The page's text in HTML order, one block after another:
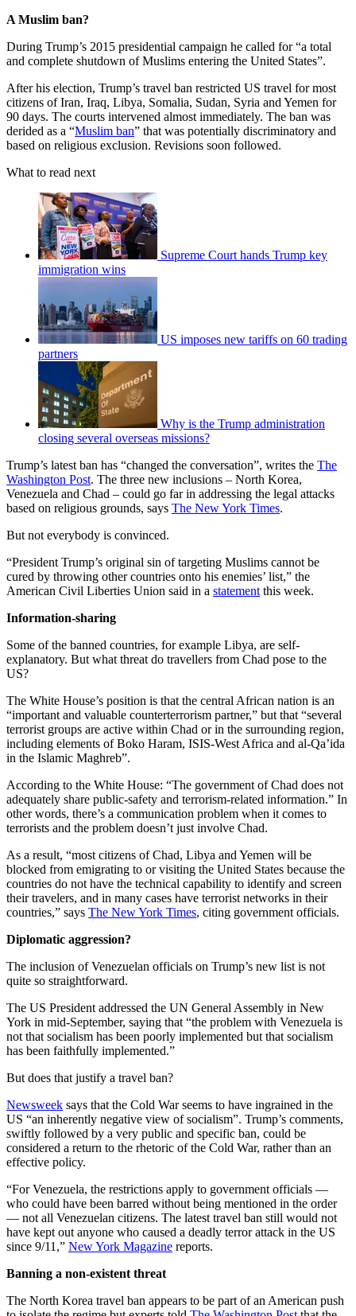
A Muslim ban?
During Trump’s 2015 presidential campaign he called for “a total
and complete shutdown of Muslims entering the United States”.
After his election, Trump’s travel ban restricted US travel for most
citizens of Iran, Iraq, Libya, Somalia, Sudan, Syria and Yemen for
90 days. The courts intervened almost immediately. The ban was
derided as a “Muslim ban” that was potentially discriminatory and
based on religious exclusion. Revisions soon followed.
What to read next
Supreme Court hands Trump key
immigration wins
US imposes new tariffs on 60 trading
partners
Why is the Trump administration
closing several overseas missions?
Trump’s latest ban has “changed the conversation”, writes the The
Washington Post. The three new inclusions – North Korea,
Venezuela and Chad – could go far in addressing the legal attacks
based on religious grounds, says The New York Times.
But not everybody is convinced.
“President Trump’s original sin of targeting Muslims cannot be
cured by throwing other countries onto his enemies’ list,” the
American Civil Liberties Union said in a statement this week.
Information-sharing
Some of the banned countries, for example Libya, are self-
explanatory. But what threat do travellers from Chad pose to the
US?
The White House’s position is that the central African nation is an
“important and valuable counterterrorism partner,” but that “several
terrorist groups are active within Chad or in the surrounding region,
including elements of Boko Haram, ISIS-West Africa and al-Qa’ida
in the Islamic Maghreb”.
According to the White House: “The government of Chad does not
adequately share public-safety and terrorism-related information.” In
other words, there’s a communication problem when it comes to
terrorists and the problem doesn’t just involve Chad.
As a result, “most citizens of Chad, Libya and Yemen will be
blocked from emigrating to or visiting the United States because the
countries do not have the technical capability to identify and screen
their travelers, and in many cases have terrorist networks in their
countries,” says The New York Times, citing government officials.
Diplomatic aggression?
The inclusion of Venezuelan officials on Trump’s new list is not
quite so straightforward.
The US President addressed the UN General Assembly in New
York in mid-September, saying that “the problem with Venezuela is
not that socialism has been poorly implemented but that socialism
has been faithfully implemented.”
But does that justify a travel ban?
Newsweek says that the Cold War seems to have ingrained in the
US “an inherently negative view of socialism”. Trump’s comments,
swiftly followed by a very public and specific ban, could be
considered a return to the rhetoric of the Cold War, rather than an
effective policy.
“For Venezuela, the restrictions apply to government officials —
who could have been barred without being mentioned in the order
— not all Venezuelan citizens. The latest travel ban still would not
have kept out anyone who caused a deadly terror attack in the US
since 9/11,” New York Magazine reports.
Banning a non-existent threat
The North Korea travel ban appears to be part of an American push